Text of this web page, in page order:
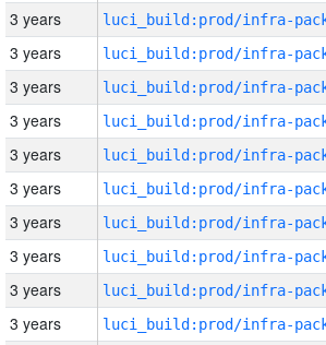
3 years
3 years
3 years
3 years
3 years
3 years
3 years
3 years
3 years
3 years